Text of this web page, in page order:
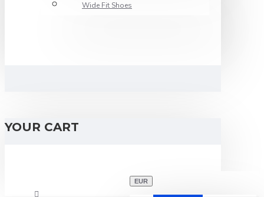
Wide Fit Shoes
YOUR CART
EUR